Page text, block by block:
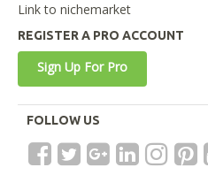
Link to nichemarket
REGISTER A PRO ACCOUNT
Sign Up For Pro
FOLLOW US